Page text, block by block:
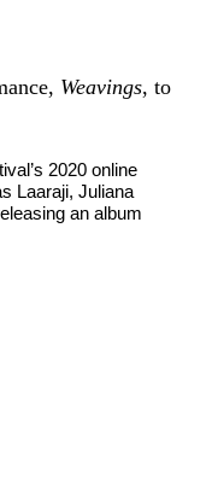
Weavings, to
2020 online
Laaraji, Juliana
an album